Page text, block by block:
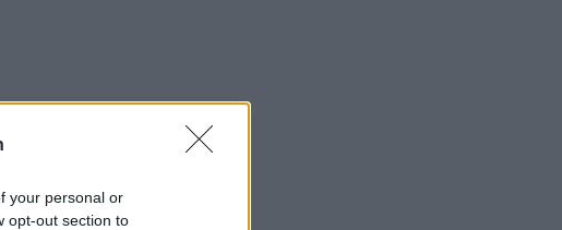
your personal or
opt-out section to